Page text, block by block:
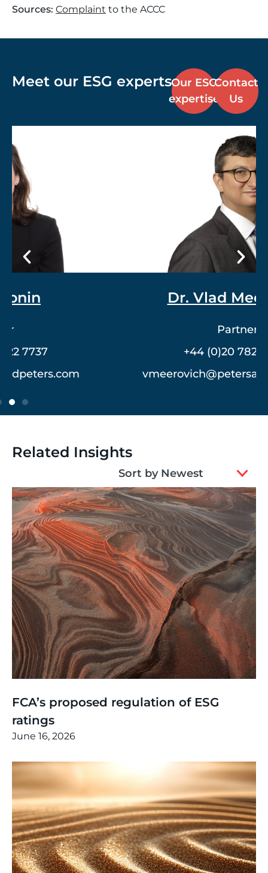
Sources: Complaint to the ACCC
Meet our ESG expertsOur ESG
expertise
Contact
Us
Dr. Vlad Meerovich
+44 (0)20 7822 7762
vmeerovich@petersandpeters.com
Related Insights
Sort by Newest
results
available
FCA’s proposed regulation of ESG
ratings
June 16, 2026